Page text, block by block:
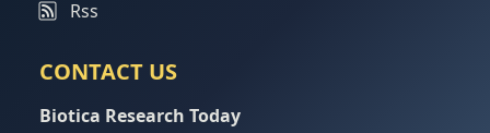
Rss
CONTACT US
Biotica Research Today